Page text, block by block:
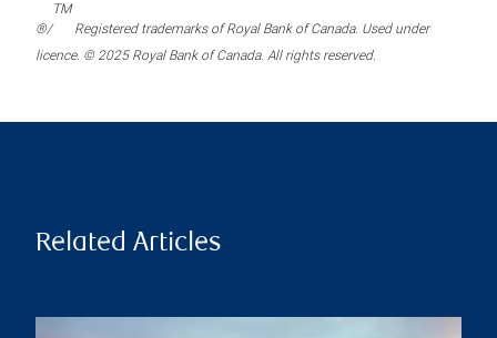
®/
TM
Registered trademarks of Royal Bank of Canada. Used under
licence. © 2025 Royal Bank of Canada. All rights reserved.
Related Articles